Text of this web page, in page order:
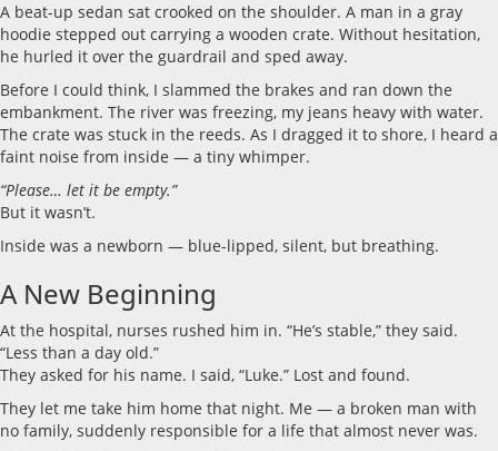
A beat-up sedan sat crooked on the shoulder. A man in a gray
hoodie stepped out carrying a wooden crate. Without hesitation,
he hurled it over the guardrail and sped away.
Before I could think, I slammed the brakes and ran down the
embankment. The river was freezing, my jeans heavy with water.
The crate was stuck in the reeds. As I dragged it to shore, I heard a
faint noise from inside — a tiny whimper.
“Please… let it be empty.”
But it wasn’t.
Inside was a newborn — blue-lipped, silent, but breathing.
A New Beginning
At the hospital, nurses rushed him in. “He’s stable,” they said.
“Less than a day old.”
They asked for his name. I said, “Luke.” Lost and found.
They let me take him home that night. Me — a broken man with
no family, suddenly responsible for a life that almost never was.